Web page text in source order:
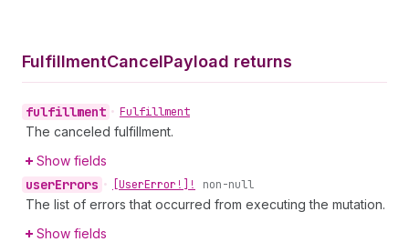
FulfillmentCancelPayload returns
fulfillment • Fulfillment
The canceled fulfillment.
Show fields
userErrors • [UserError!]! non-null
The list of errors that occurred from executing the mutation.
Show fields